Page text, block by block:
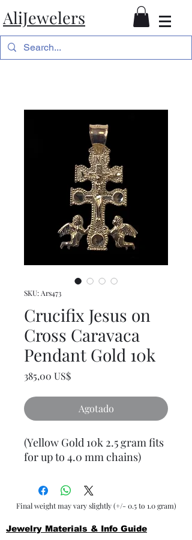
AliJewelers
SKU: Ars473
Crucifix Jesus on
Cross Caravaca
Pendant Gold 10k
385,00 US$Precio
Agotado
(Yellow Gold 10k 2.5 gram fits
for up to 4.0 mm chains)
Final weight may vary slightly (+/- 0.5 to 1.0 gram)
Jewelry Materials & Info Guide